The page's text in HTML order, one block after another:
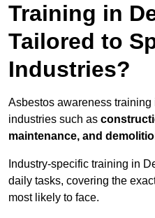
Training in
Tailored to
Industries?
Asbestos awareness
industries such as
maintenance, and
Industry-specific training in
daily tasks, covering the
most likely to face.